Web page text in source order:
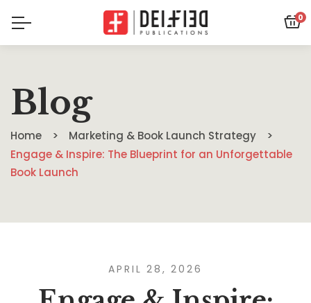
0
Blog
Home
Marketing & Book Launch Strategy
Engage & Inspire: The Blueprint for an Unforgettable
Book Launch
APRIL 28, 2026